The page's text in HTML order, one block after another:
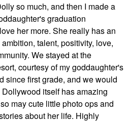
so much, and then I made a
graduation
her more. She really has an
talent, positivity, love,
We stayed at the
courtesy of my goddaughter's
since first grade, and we would
itself has amazing
may cute little photo ops and
about her life. Highly